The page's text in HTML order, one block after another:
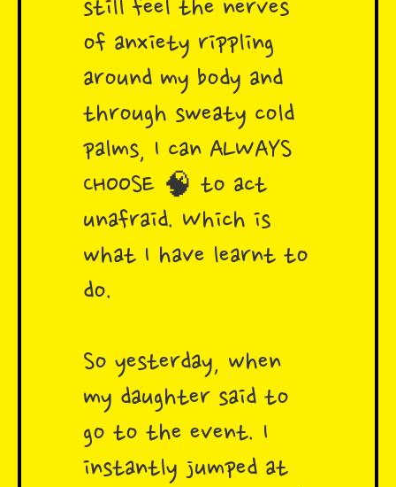
still feel the nerves
of anxiety rippling
around my body and
through sweaty cold
palms, I can ALWAYS
CHOOSE 🧠 to act
unafraid. Which is
what I have learnt to
do.
So yesterday, when
my daughter said to
go to the event. I
instantly jumped at